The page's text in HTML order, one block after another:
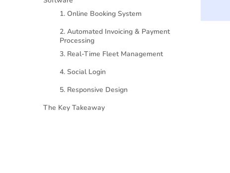
1. Online Booking System
2. Automated Invoicing & Payment
Processing
3. Real-Time Fleet Management
4. Social Login
5. Responsive Design
The Key Takeaway